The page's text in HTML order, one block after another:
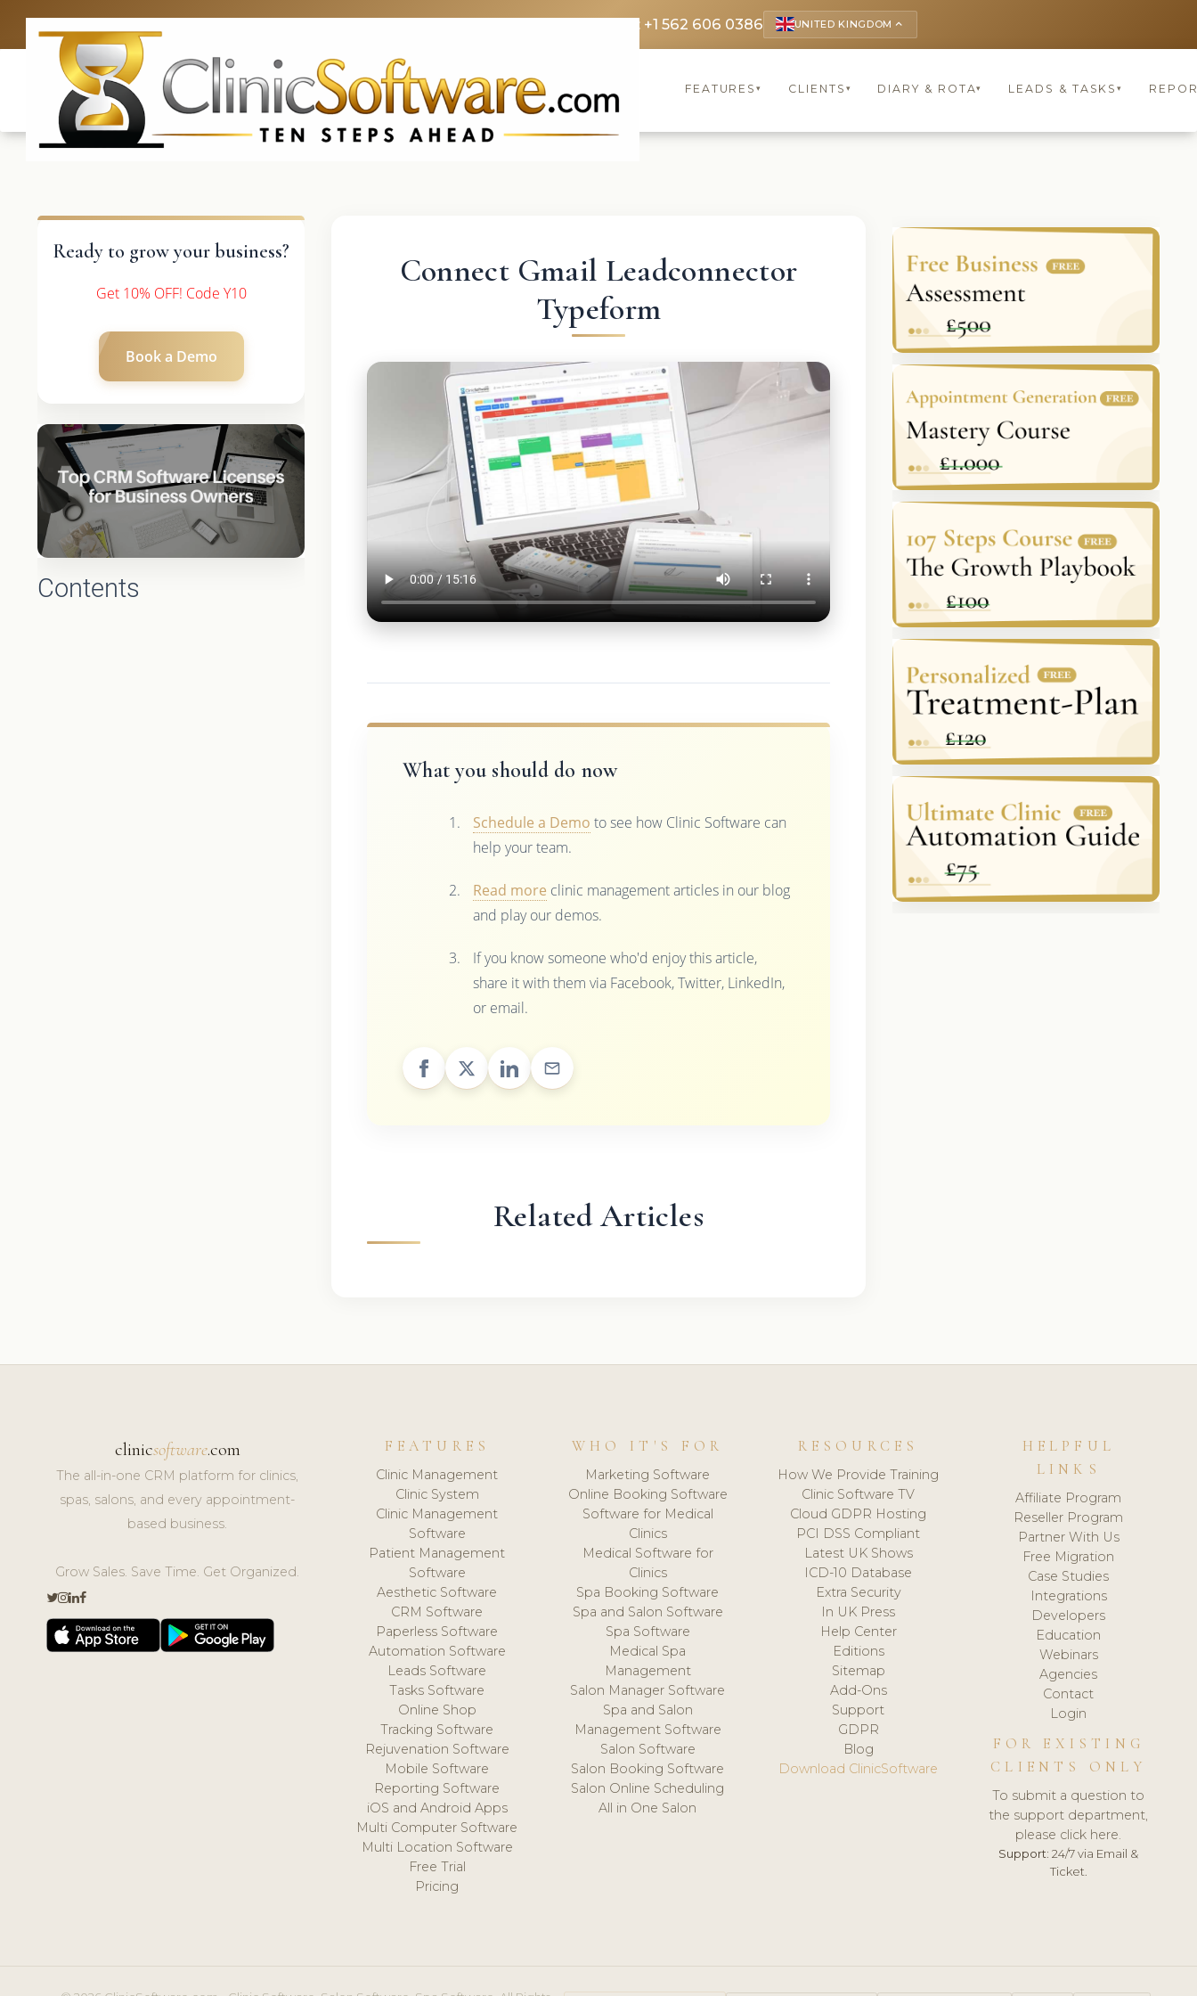
CA & US: +1 562 606 0386 UNITED KINGDOM keyboard_arrow_up
FEATURES▾ CLIENTS ▾ DIARY & ROTA▾ LEADS & TASKS▾
Ready to grow your business?
Get 10% OFF! Code Y10
Book a Demo
Contents
Connect Gmail Leadconnector
Typeform
What you should do now
Schedule a Demo to see how Clinic Software can
help your team.
Read more clinic management articles in our blog
and play our demos.
If you know someone who'd enjoy this article,
share it with them via Facebook, Twitter, LinkedIn,
or email.
Related Articles
clinicsoftware.com
The all-in-one CRM platform for clinics,
spas, salons, and every appointment-
based business.
Grow Sales. Save Time. Get Organized.
FEATURES
Clinic Management
Clinic System
Clinic Management
Software
Patient Management
Software
Aesthetic Software
CRM Software
Paperless Software
Automation Software
Leads Software
Tasks Software
Online Shop
Tracking Software
Rejuvenation Software
Mobile Software
Reporting Software
iOS and Android Apps
Multi Computer Software
Multi Location Software
Free Trial
Pricing
WHO IT'S FOR
Marketing Software
Online Booking Software
Software for Medical
Clinics
Medical Software for
Clinics
Spa Booking Software
Spa and Salon Software
Spa Software
Medical Spa
Management
Salon Manager Software
Spa and Salon
Management Software
Salon Software
Salon Booking Software
Salon Online Scheduling
All in One Salon
RESOURCES
How We Provide Training
Clinic Software TV
Cloud GDPR Hosting
PCI DSS Compliant
Latest UK Shows
ICD-10 Database
Extra Security
In UK Press
Help Center
Editions
Sitemap
Add-Ons
Support
GDPR
Blog
Download ClinicSoftware
HELPFUL
LINKS
Affiliate Program
Reseller Program
Partner With Us
Free Migration
Case Studies
Integrations
Developers
Education
Webinars
Agencies
Contact
Login
FOR EXISTING
CLIENTS ONLY
To submit a question to
the support department,
please click here.
Support: 24/7 via Email &
Ticket.